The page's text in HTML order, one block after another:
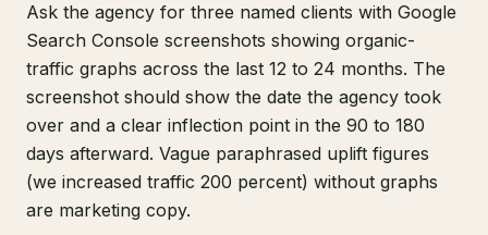
Ask the agency for three named clients with Google
Search Console screenshots showing organic-
traffic graphs across the last 12 to 24 months. The
screenshot should show the date the agency took
over and a clear inflection point in the 90 to 180
days afterward. Vague paraphrased uplift figures
(we increased traffic 200 percent) without graphs
are marketing copy.